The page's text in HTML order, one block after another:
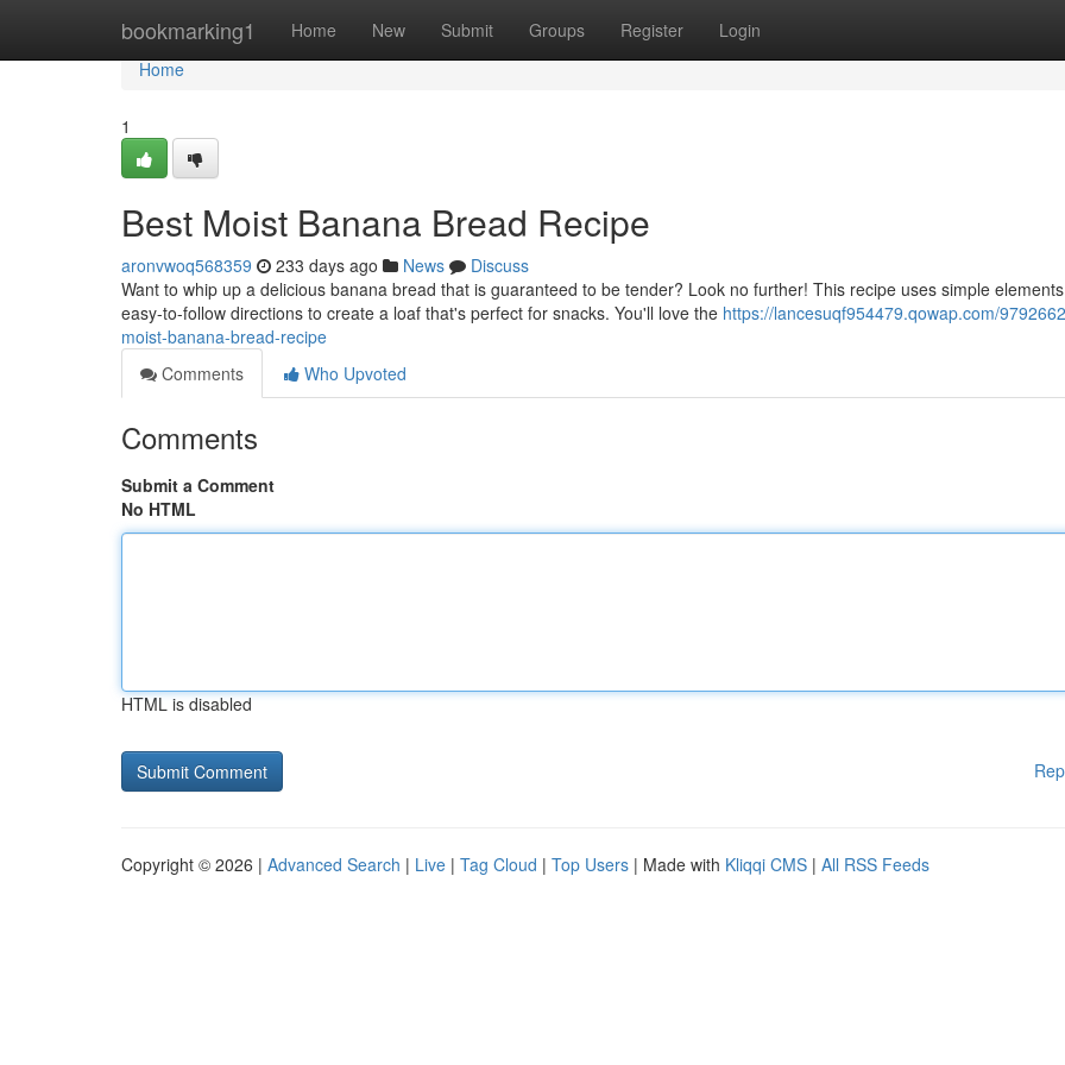
bookmarking1 Home New Submit Groups Register Login
Home
Home
1
Best Moist Banana Bread Recipe
aronvwoq568359 233 days ago News
Discuss
Want to whip up a delicious banana bread that is guaranteed to be tender? Look no further! This recipe uses simple
easy-to-follow directions to create a loaf that's perfect for snacks. You'll love the https://lancesuqf954479.qowap.com/
moist-banana-bread-recipe
Comments
Who Upvoted
Comments
Submit a Comment
No HTML
HTML is disabled
Copyright © 2026 | Advanced Search | Live | Tag Cloud | Top Users | Made with Kliqqi CMS | All RSS Feeds